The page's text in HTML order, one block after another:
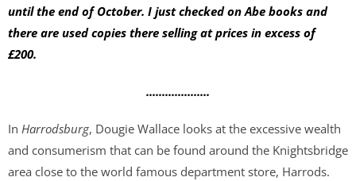
until the end of October. I just checked on Abe books and
there are used copies there selling at prices in excess of
£200.
....................
In Harrodsburg, Dougie Wallace looks at the excessive wealth
and consumerism that can be found around the Knightsbridge
area close to the world famous department store, Harrods.